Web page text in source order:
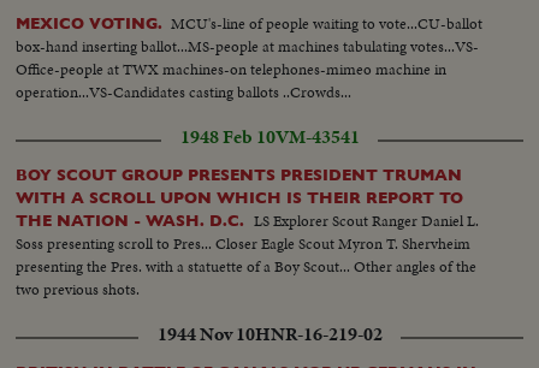
MEXICO VOTING. MCU's-line of people waiting to vote...CU-ballot
box-hand inserting ballot...MS-people at machines tabulating votes...VS-
Office-people at TWX machines-on telephones-mimeo machine in
operation...VS-Candidates casting ballots ..Crowds...
1948 Feb 10VM-43541
BOY SCOUT GROUP PRESENTS PRESIDENT TRUMAN
WITH A SCROLL UPON WHICH IS THEIR REPORT TO
THE NATION - WASH. D.C.
LS Explorer Scout Ranger Daniel L.
Soss presenting scroll to Pres... Closer Eagle Scout Myron T. Shervheim
presenting the Pres. with a statuette of a Boy Scout... Other angles of the
two previous shots.
1944 Nov 10HNR-16-219-02